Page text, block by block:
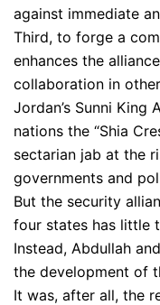
against immediate
Third, to forge a
enhances the
collaboration in
Jordan’s Sunni King
nations the “Shia
sectarian jab at the
governments and
But the security
four states has little
Instead, Abdullah
the development of
It was, after all, the